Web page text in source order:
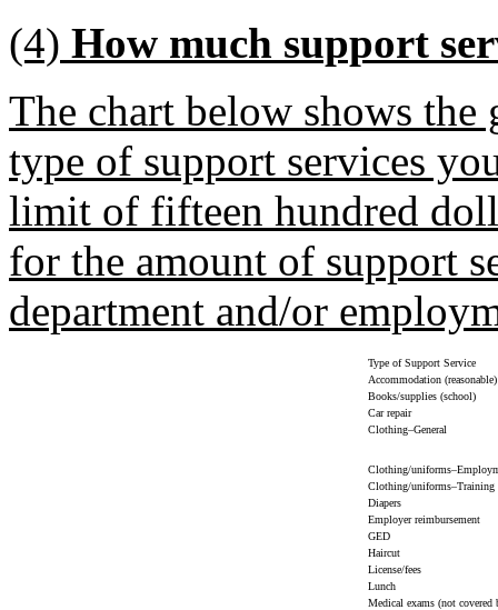
(4) How much support
The chart below shows
type of support services
limit of fifteen hundred
for the amount of support
department and/or
Type of Support Service
Accommodation (reasonable)
Books/supplies (school)
Car repair
Clothing–General
Clothing/
Clothing/uniforms–Training
Diapers
Employer reimbursement
GED
Haircut
License/fees
Lunch
Medical exams (not covered